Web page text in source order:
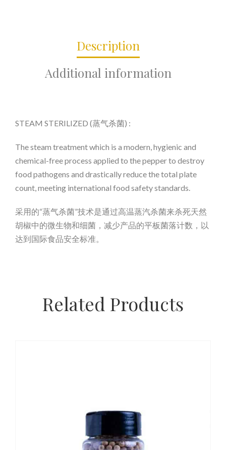
Description
Additional information
STEAM STERILIZED (蒸气杀菌) :
The steam treatment which is a modern, hygienic and
chemical-free process applied to the pepper to destroy
food pathogens and drastically reduce the total plate
count, meeting international food safety standards.
采用的“蒸气杀菌”技术是通过高温蒸汽杀菌来杀死天然
胡椒中的微生物和细菌，减少产品的平板菌落计数，以
达到国际食品安全标准。
Related Products